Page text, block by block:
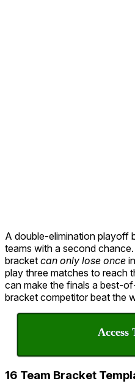
A double-elimination playoff
teams with a second
bracket can only lose once
play three matches to reach
can make the finals a best-
bracket competitor beat the
Access
16 Team Bracket